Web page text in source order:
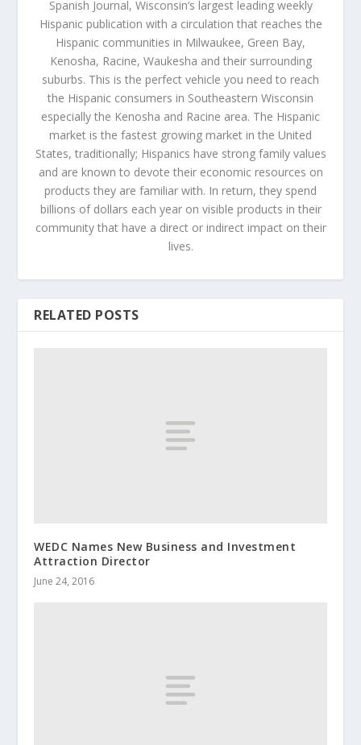
Spanish Journal, Wisconsin’s largest leading weekly
Hispanic publication with a circulation that reaches the
Hispanic communities in Milwaukee, Green Bay,
Kenosha, Racine, Waukesha and their surrounding
suburbs. This is the perfect vehicle you need to reach
the Hispanic consumers in Southeastern Wisconsin
especially the Kenosha and Racine area. The Hispanic
market is the fastest growing market in the United
States, traditionally; Hispanics have strong family values
and are known to devote their economic resources on
products they are familiar with. In return, they spend
billions of dollars each year on visible products in their
community that have a direct or indirect impact on their
lives.
RELATED POSTS
WEDC Names New Business and Investment
Attraction Director
June 24, 2016